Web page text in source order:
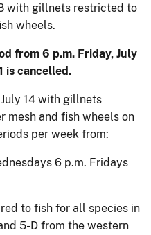
with gillnets restricted to
wheels.
from 6 p.m. Friday, July
is cancelled.
14 with gillnets
mesh and fish wheels on
per week from:
6 p.m. Fridays
to fish for all species in
5-D from the western